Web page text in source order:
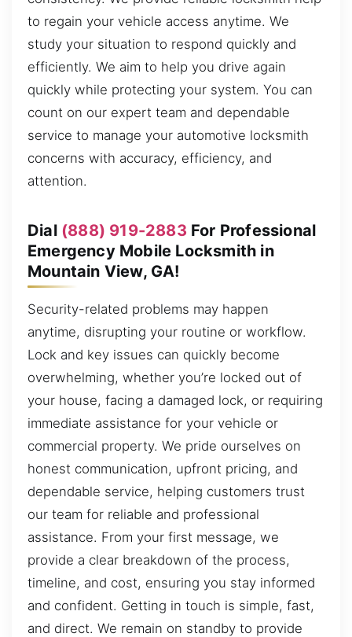
to regain your vehicle access anytime. We
study your situation to respond quickly and
efficiently. We aim to help you drive again
quickly while protecting your system. You can
count on our expert team and dependable
service to manage your automotive locksmith
concerns with accuracy, efficiency, and
attention.
Dial (888) 919-2883 For Professional
Emergency Mobile Locksmith in
Mountain View, GA!
Security-related problems may happen
anytime, disrupting your routine or workflow.
Lock and key issues can quickly become
overwhelming, whether you’re locked out of
your house, facing a damaged lock, or requiring
immediate assistance for your vehicle or
commercial property. We pride ourselves on
honest communication, upfront pricing, and
dependable service, helping customers trust
our team for reliable and professional
assistance. From your first message, we
provide a clear breakdown of the process,
timeline, and cost, ensuring you stay informed
and confident. Getting in touch is simple, fast,
and direct. We remain on standby to provide